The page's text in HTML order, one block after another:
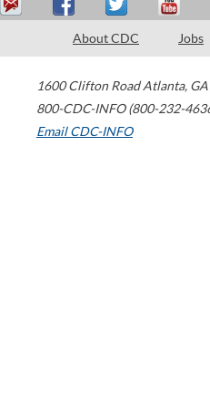
About CDC Jobs
1600 Clifton Road Atlanta, GA
800-CDC-INFO (800-232-
Email CDC-INFO